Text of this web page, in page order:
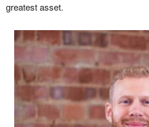
greatest asset.